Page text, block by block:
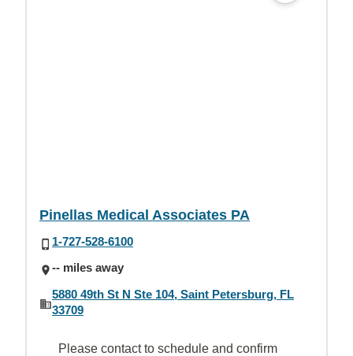
Pinellas Medical Associates PA
1-727-528-6100
-- miles away
5880 49th St N Ste 104, Saint Petersburg, FL
33709
Please contact to schedule and confirm